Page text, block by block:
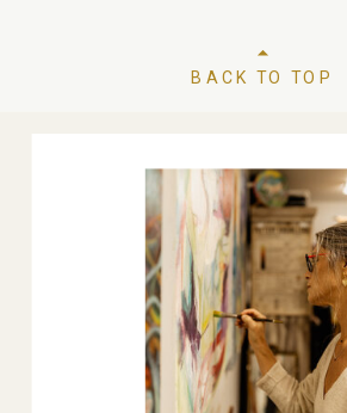
BACK TO TOP